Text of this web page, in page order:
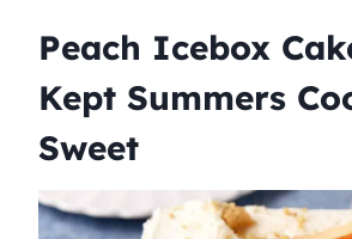
Peach Icebox
Kept Summers
Sweet